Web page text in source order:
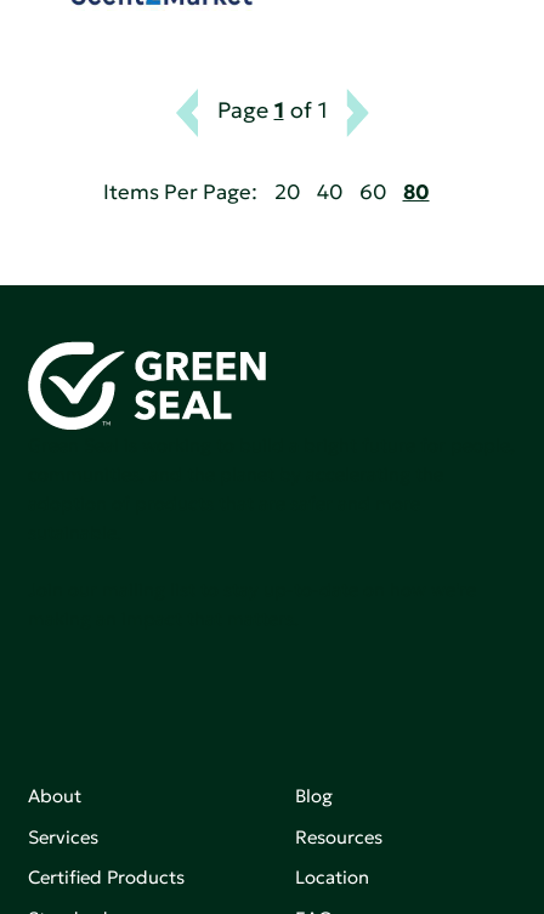
Page 1 of 1
Items Per Page: 20 40 60 80
About
Services
Certified Products
Blog
Resources
Location